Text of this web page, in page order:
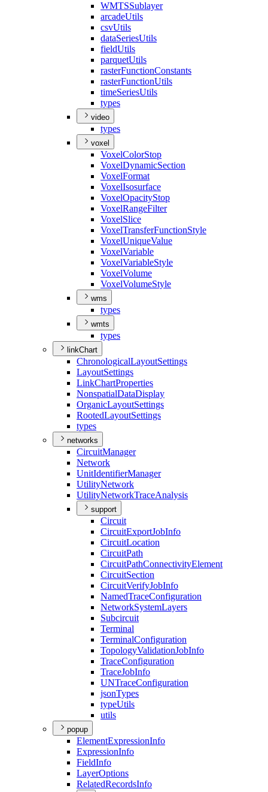
WMTSSublayer
arcadeUtils
csvUtils
dataSeriesUtils
fieldUtils
parquetUtils
rasterFunctionConstants
rasterFunctionUtils
timeSeriesUtils
types
video
types
voxel
VoxelColorStop
VoxelDynamicSection
VoxelFormat
VoxelIsosurface
VoxelOpacityStop
VoxelRangeFilter
VoxelSlice
VoxelTransferFunctionStyle
VoxelUniqueValue
VoxelVariable
VoxelVariableStyle
VoxelVolume
VoxelVolumeStyle
wms
types
wmts
types
linkChart
ChronologicalLayoutSettings
LayoutSettings
LinkChartProperties
NonspatialDataDisplay
OrganicLayoutSettings
RootedLayoutSettings
types
networks
CircuitManager
Network
UnitIdentifierManager
UtilityNetwork
UtilityNetworkTraceAnalysis
support
Circuit
CircuitExportJobInfo
CircuitLocation
CircuitPath
CircuitPathConnectivityElement
CircuitSection
CircuitVerifyJobInfo
NamedTraceConfiguration
NetworkSystemLayers
Subcircuit
Terminal
TerminalConfiguration
TopologyValidationJobInfo
TraceConfiguration
TraceJobInfo
UNTraceConfiguration
jsonTypes
typeUtils
utils
popup
ElementExpressionInfo
ExpressionInfo
FieldInfo
LayerOptions
RelatedRecordsInfo